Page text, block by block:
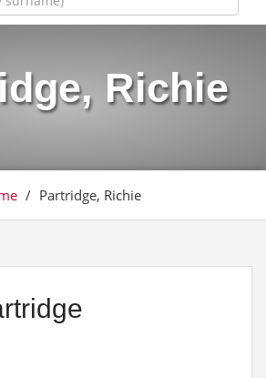
Richie
/ Partridge, Richie